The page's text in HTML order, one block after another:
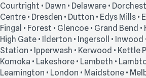
Courtright • Dawn • Delaware •
Centre • Dresden • Dutton • Edys Mills •
Fingal • Forest • Glencoe • Grand Bend
High Gate • Ilderton • Ingersoll • Inwood
Station • Ipperwash • Kerwood • Kettle
Komoka • Lakeshore • Lambeth •
Leamington • London • Maidstone •